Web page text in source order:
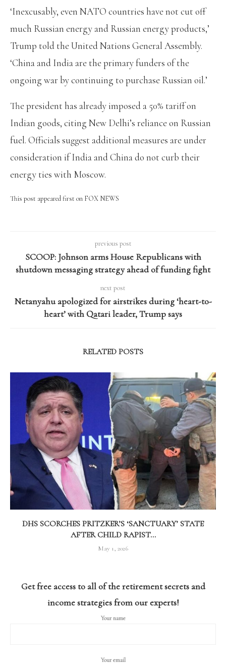
‘Inexcusably, even NATO countries have not cut off
much Russian energy and Russian energy products,’
Trump told the United Nations General Assembly.
‘China and India are the primary funders of the
ongoing war by continuing to purchase Russian oil.’
The president has already imposed a 50% tariff on
Indian goods, citing New Delhi’s reliance on Russian
fuel. Officials suggest additional measures are under
consideration if India and China do not curb their
energy ties with Moscow.
This post appeared first on FOX NEWS
previous post
SCOOP: Johnson arms House Republicans with
shutdown messaging strategy ahead of funding fight
next post
Netanyahu apologized for airstrikes during ‘heart-to-
heart’ with Qatari leader, Trump says
RELATED POSTS
DHS SCORCHES PRITZKER’S ‘SANCTUARY’ STATE
AFTER CHILD RAPIST...
May 1, 2026
Get free access to all of the retirement secrets and
income strategies from our experts!
Your name
Your email